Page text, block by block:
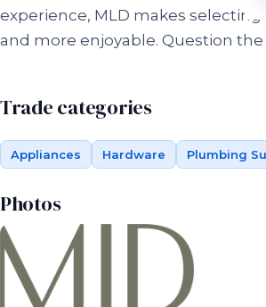
experience, MLD makes
and more enjoyable. Question the
Trade categories
Appliances Hardware Plumbing
Photos